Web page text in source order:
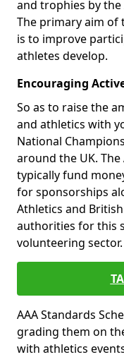
and trophies by
The primary aim of
is to improve
athletes develop.
Encouraging
So as to raise the
and athletics with
National
around the UK.
typically fund
for sponsorships
Athletics and
authorities for this
volunteering sector.
AAA Standards
grading them on
with athletics